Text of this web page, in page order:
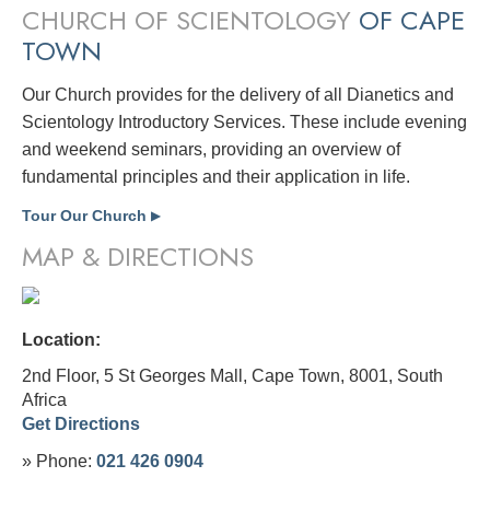
CHURCH OF SCIENTOLOGY OF CAPE
TOWN
Our Church provides for the delivery of all Dianetics and
Scientology Introductory Services. These include evening
and weekend seminars, providing an overview of
fundamental principles and their application in life.
Tour Our Church ▶
MAP & DIRECTIONS
Location:
2nd Floor, 5 St Georges Mall, Cape Town, 8001, South
Africa
Get Directions
» Phone: 021 426 0904